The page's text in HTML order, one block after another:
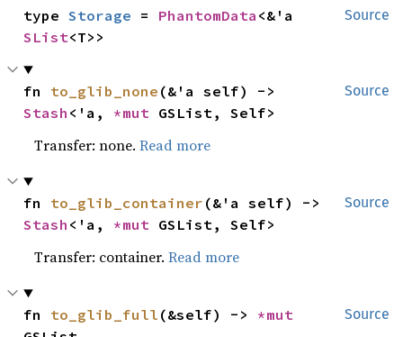
Source
type Storage = PhantomData
SList<T>>
Source
fn to_glib_none
Stash <'a, *mut GSList, Self>
Transfer: none.Read more
Source
fn to_glib_container
Stash <'a, *mut GSList, Self>
Transfer: container.Read more
Source
fn to_glib_full (&self) ->